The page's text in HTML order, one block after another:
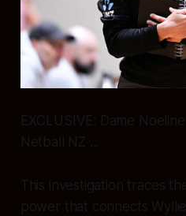
EXCLUSIVE: Dame
Netball NZ ...
This investigation traces
power that connects